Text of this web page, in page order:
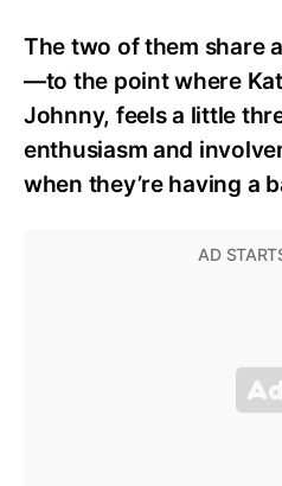
The two of them share
—to the point where
Johnny, feels a little
enthusiasm and
when they’re having a